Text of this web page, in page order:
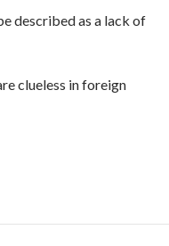
described as a lack of
clueless in foreign